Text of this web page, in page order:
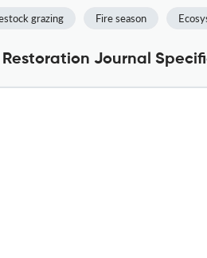
grazing Fire season
Journal